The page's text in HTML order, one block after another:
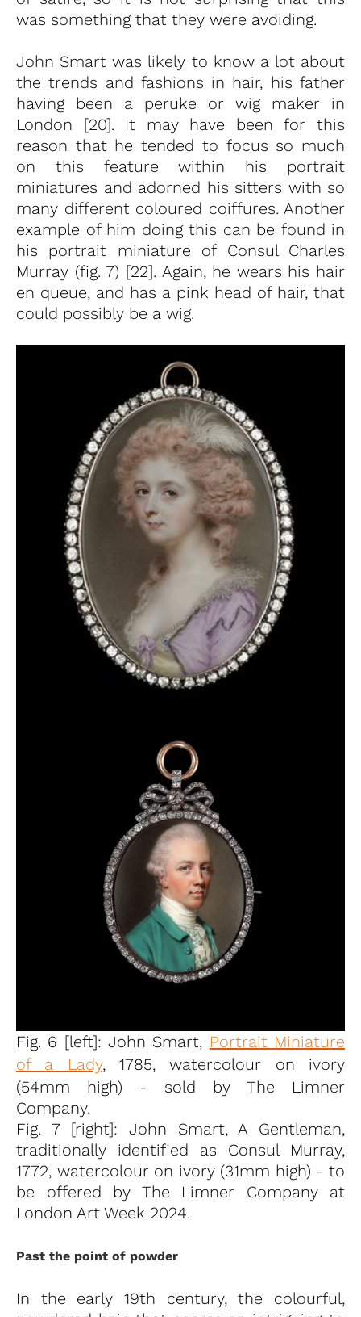
was something that they were avoiding.
John Smart was likely to know a lot about
the trends and fashions in hair, his father
having been a peruke or wig maker in
London [20]. It may have been for this
reason that he tended to focus so much
on this feature within his portrait
miniatures and adorned his sitters with so
many different coloured coiffures. Another
example of him doing this can be found in
his portrait miniature of Consul Charles
Murray (fig. 7) [22]. Again, he wears his hair
en queue, and has a pink head of hair, that
could possibly be a wig.
Fig. 6 [left]: John Smart, Portrait Miniature
of a Lady, 1785, watercolour on ivory
(54mm high) - sold by The Limner
Company.
Fig. 7 [right]: John Smart, A Gentleman,
traditionally identified as Consul Murray,
1772, watercolour on ivory (31mm high) - to
be offered by The Limner Company at
London Art Week 2024.
Past the point of powder
In the early 19th century, the colourful,